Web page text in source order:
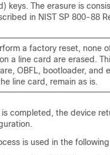
keys. The erasure is
in NIST SP 800-88
a factory reset, none
a line card are erased.
OBFL, bootloader, and
line card, remain as is.
completed, the device
is used in the